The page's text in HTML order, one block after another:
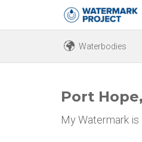
Waterbodies
Port
My Watermark is